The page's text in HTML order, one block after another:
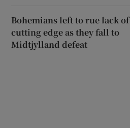
Bohemians left to rue lack of
cutting edge as they fall to
Midtjylland defeat